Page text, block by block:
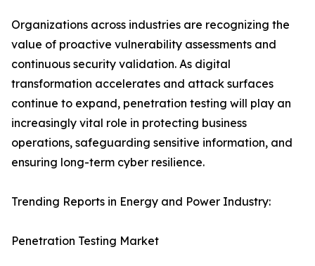
Organizations across industries are recognizing the
value of proactive vulnerability assessments and
continuous security validation. As digital
transformation accelerates and attack surfaces
continue to expand, penetration testing will play an
increasingly vital role in protecting business
operations, safeguarding sensitive information, and
ensuring long-term cyber resilience.
Trending Reports in Energy and Power Industry:
Penetration Testing Market